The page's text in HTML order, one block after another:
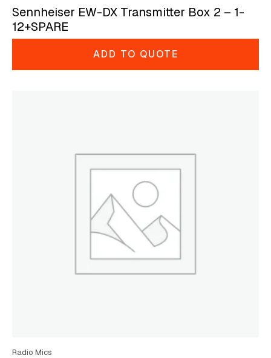
Sennheiser EW-DX Transmitter Box 2 – 1-
12+SPARE
ADD TO QUOTE
Radio Mics